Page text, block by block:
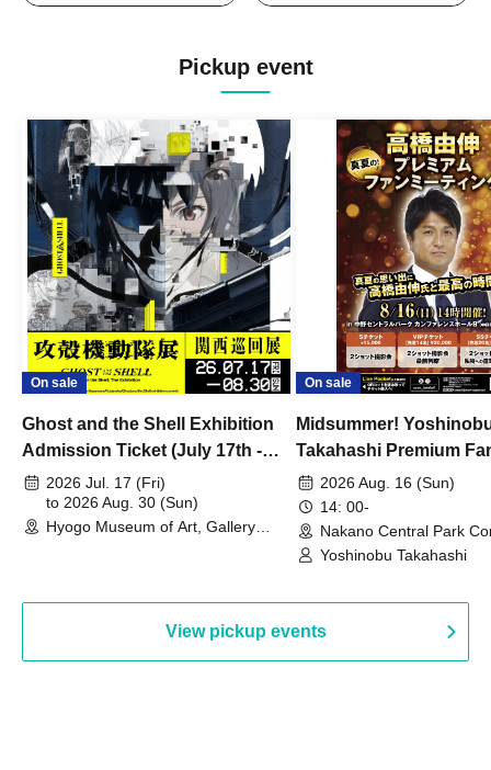
Pickup event
On sale
Ghost and the Shell Exhibition
Admission Ticket (July 17th -
August 30th, 2026)
2026 Jul. 17 (Fri)
to 2026 Aug. 30 (Sun)
Hyogo Museum of Art, Gallery
On sale
Midsummer!
Takahashi Premium
2026 Aug. 16 (Sun)
14: 00-
Nakano Central Park
Hall B (Tokyo)
Yoshinobu Takahashi
View pickup events